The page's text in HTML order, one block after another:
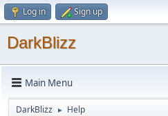
Log in Sign up
DarkBlizz
Main Menu
DarkBlizz ► Help